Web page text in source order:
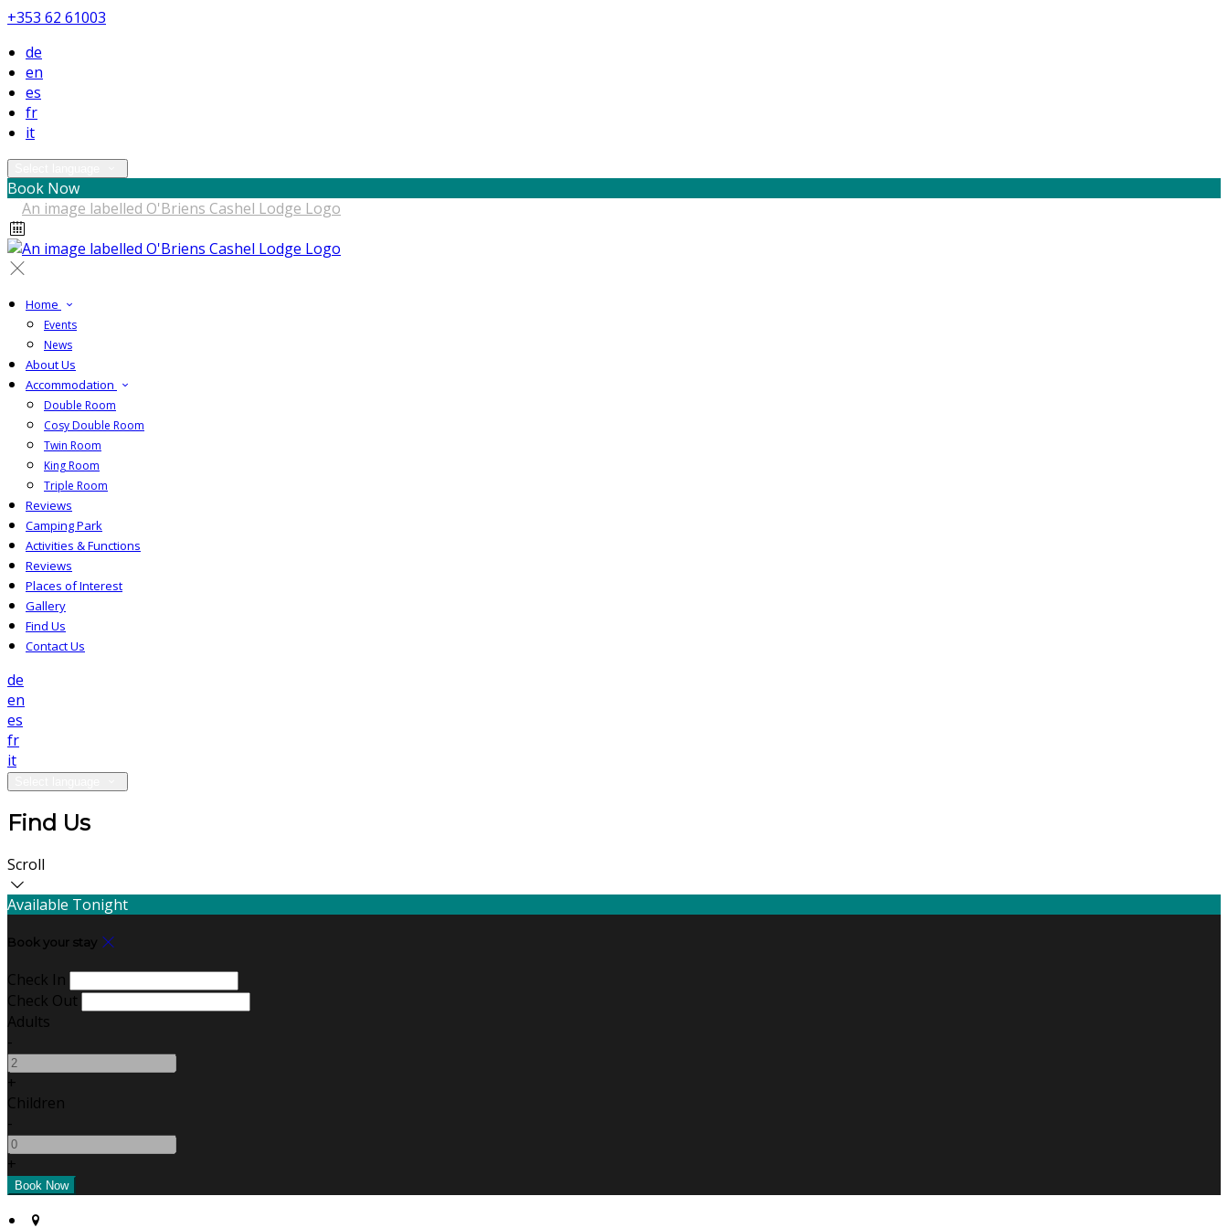
+353 62 61003
de
en
es
fr
it
Book Now
Home
Events
News
About Us
Accommodation
Double Room
Cosy Double Room
Twin Room
King Room
Triple Room
Reviews
Camping Park
Activities & Functions
Reviews
Places of Interest
Gallery
Find Us
Contact Us
de
en
es
fr
it
Find Us
Scroll
Available Tonight
Book your stay
Check In
Check Out
Adults
-
+
Children
-
+